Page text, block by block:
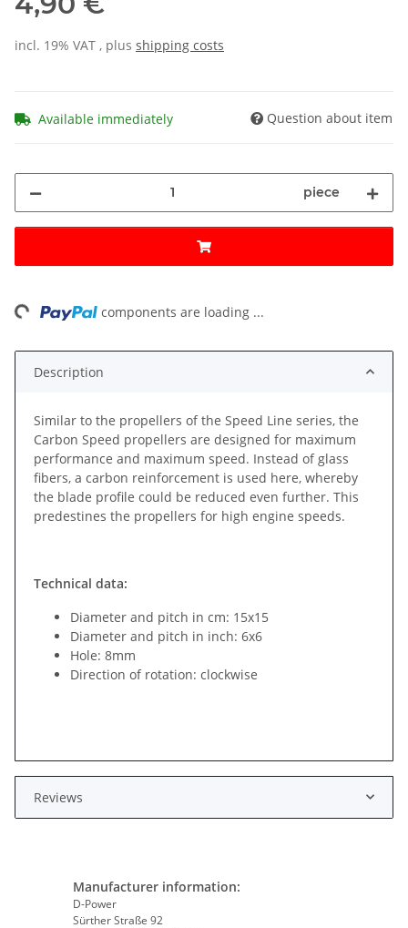
incl. 19% VAT , plus shipping costs
Available immediately Question about item
piece
components are loading ...
Description
Similar to the propellers of the Speed Line series, the
Carbon Speed propellers are designed for maximum
performance and maximum speed. Instead of glass
fibers, a carbon reinforcement is used here, whereby
the blade profile could be reduced even further. This
predestines the propellers for high engine speeds.
Technical data:
Diameter and pitch in cm: 15x15
Diameter and pitch in inch: 6x6
Hole: 8mm
Direction of rotation: clockwise
Reviews
Manufacturer information:
D-Power
Sürther Straße 92